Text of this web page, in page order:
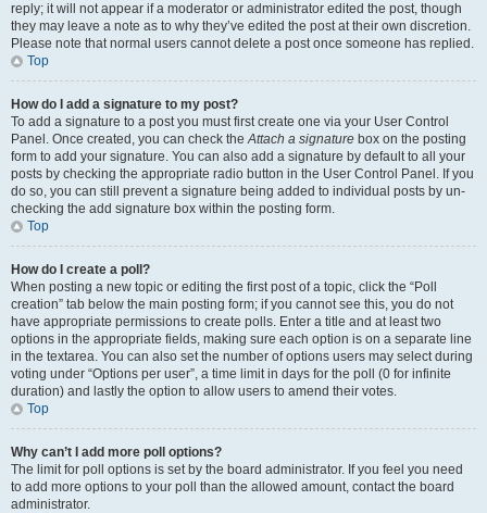
reply; it will not appear if a moderator or administrator edited the post, though
they may leave a note as to why they’ve edited the post at their own discretion.
Please note that normal users cannot delete a post once someone has replied.
Top
How do I add a signature to my post?
To add a signature to a post you must first create one via your User Control
Panel. Once created, you can check theAttach a signature box on the posting
form to add your signature. You can also add a signature by default to all your
posts by checking the appropriate radio button in the User Control Panel. If you
do so, you can still prevent a signature being added to individual posts by un-
checking the add signature box within the posting form.
Top
How do I create a poll?
When posting a new topic or editing the first post of a topic, click the “Poll
creation” tab below the main posting form; if you cannot see this, you do not
have appropriate permissions to create polls. Enter a title and at least two
options in the appropriate fields, making sure each option is on a separate line
in the textarea. You can also set the number of options users may select during
voting under “Options per user”, a time limit in days for the poll (0 for infinite
duration) and lastly the option to allow users to amend their votes.
Top
Why can’t I add more poll options?
The limit for poll options is set by the board administrator. If you feel you need
to add more options to your poll than the allowed amount, contact the board
administrator.